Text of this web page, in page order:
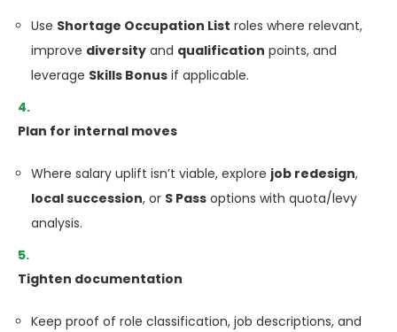
Use Shortage Occupation List roles where relevant,
improve diversity and qualification points, and
leverage Skills Bonus if applicable.
Plan for internal moves
Where salary uplift isn’t viable, explore job redesign,
local succession, or S Pass options with quota/levy
analysis.
Tighten documentation
Keep proof of role classification, job descriptions, and